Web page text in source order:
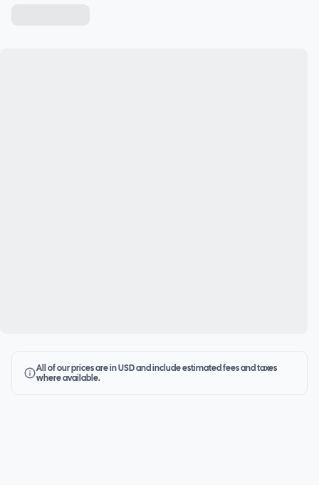
All of our prices are in USD and include estimated fees and taxes
where available.